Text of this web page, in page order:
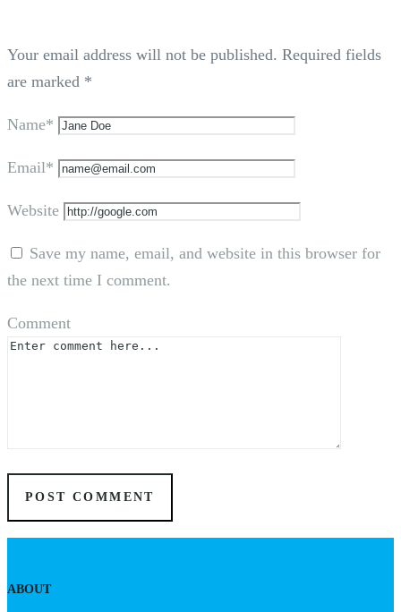
Your email address will not be published. Required fields
are marked *
Name*
Email*
Website
Save my name, email, and website in this browser for
the next time I comment.
Comment
ABOUT